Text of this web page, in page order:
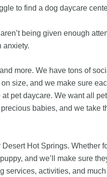
to find a dog daycare
being given enough
anxiety.
more. We have tons of
size, and we make sure
pet daycare. We want all
babies, and we take
Hot Springs. Whether
and we’ll make sure
services, activities, and